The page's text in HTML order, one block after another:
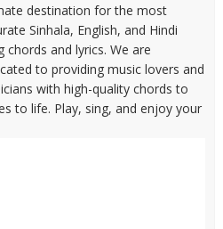
destination for the most
Sinhala, English, and Hindi
chords and lyrics. We are
to providing music lovers and
with high-quality chords to
to life. Play, sing, and enjoy your